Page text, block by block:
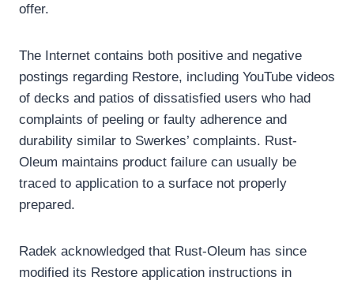
offer.
The Internet contains both positive and negative
postings regarding Restore, including YouTube videos
of decks and patios of dissatisfied users who had
complaints of peeling or faulty adherence and
durability similar to Swerkes’ complaints. Rust-
Oleum maintains product failure can usually be
traced to application to a surface not properly
prepared.
Radek acknowledged that Rust-Oleum has since
modified its Restore application instructions in